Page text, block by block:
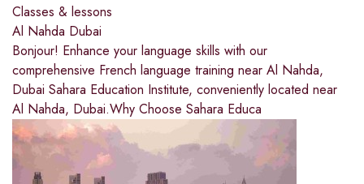
Classes & lessons
Al Nahda Dubai
Bonjour! Enhance your language skills with our
comprehensive French language training near Al Nahda,
Dubai Sahara Education Institute, conveniently located near
Al Nahda, Dubai.Why Choose Sahara Educa